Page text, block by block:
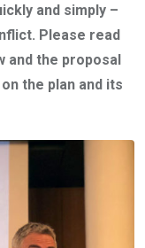
and simply –
Please read
and the proposal
the plan and its